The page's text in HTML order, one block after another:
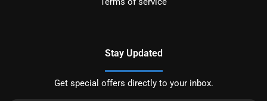
Stay Updated
Get special offers directly to your inbox.